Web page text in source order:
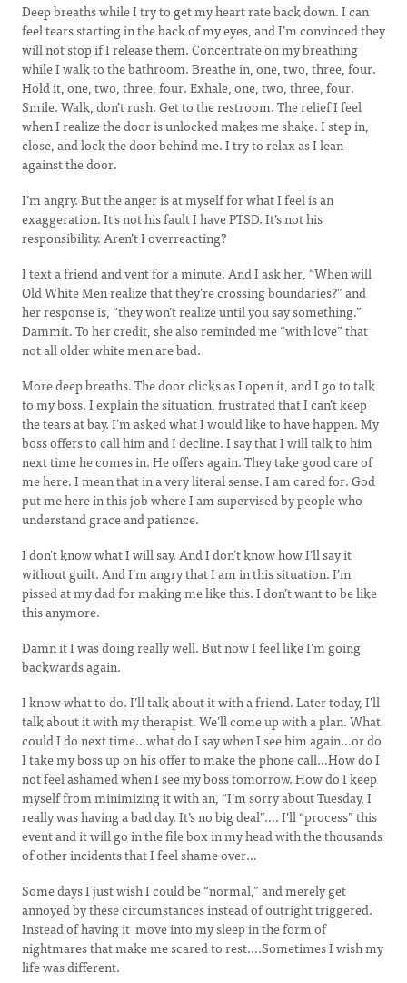
Deep breaths while I try to get my heart rate back down. I can
feel tears starting in the back of my eyes, and I’m convinced they
will not stop if I release them. Concentrate on my breathing
while I walk to the bathroom. Breathe in, one, two, three, four.
Hold it, one, two, three, four. Exhale, one, two, three, four.
Smile. Walk, don’t rush. Get to the restroom. The relief I feel
when I realize the door is unlocked makes me shake. I step in,
close, and lock the door behind me. I try to relax as I lean
against the door.
I’m angry. But the anger is at myself for what I feel is an
exaggeration. It’s not his fault I have PTSD. It’s not his
responsibility. Aren’t I overreacting?
I text a friend and vent for a minute. And I ask her, “When will
Old White Men realize that they’re crossing boundaries?” and
her response is, “they won’t realize until you say something.”
Dammit. To her credit, she also reminded me “with love” that
not all older white men are bad.
More deep breaths. The door clicks as I open it, and I go to talk
to my boss. I explain the situation, frustrated that I can’t keep
the tears at bay. I’m asked what I would like to have happen. My
boss offers to call him and I decline. I say that I will talk to him
next time he comes in. He offers again. They take good care of
me here. I mean that in a very literal sense. I am cared for. God
put me here in this job where I am supervised by people who
understand grace and patience.
I don’t know what I will say. And I don’t know how I’ll say it
without guilt. And I’m angry that I am in this situation. I’m
pissed at my dad for making me like this. I don’t want to be like
this anymore.
Damn it I was doing really well. But now I feel like I’m going
backwards again.
I know what to do. I’ll talk about it with a friend. Later today, I’ll
talk about it with my therapist. We’ll come up with a plan. What
could I do next time…what do I say when I see him again…or do
I take my boss up on his offer to make the phone call…How do I
not feel ashamed when I see my boss tomorrow. How do I keep
myself from minimizing it with an, “I’m sorry about Tuesday, I
really was having a bad day. It’s no big deal”…. I’ll “process” this
event and it will go in the file box in my head with the thousands
of other incidents that I feel shame over…
Some days I just wish I could be “normal,” and merely get
annoyed by these circumstances instead of outright triggered.
Instead of having it move into my sleep in the form of
nightmares that make me scared to rest….Sometimes I wish my
life was different.